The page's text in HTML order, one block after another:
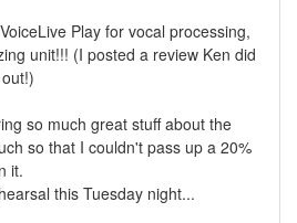
Play for vocal processing,
unit!!! (I posted a review Ken did
so much great stuff about the
so that I couldn't pass up a 20%
it.
this Tuesday night...